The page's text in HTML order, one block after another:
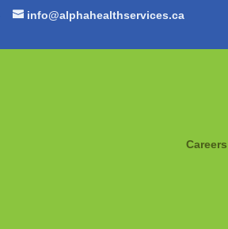
info@alphahealthservices.ca
Careers